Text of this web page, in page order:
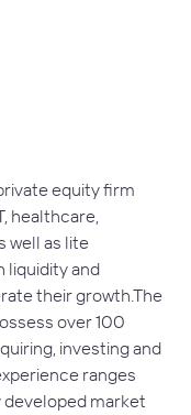
equity firm
healthcare,
well as lite
liquidity and
their growth.The
over 100
investing and
ranges
market